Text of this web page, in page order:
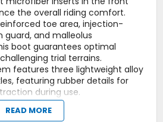
the overall riding comfort.
toe area, injection-
guard, and malleolus
boot guarantees optimal
trial terrains.
features three lightweight alloy
featuring rubber details for
during use.
brand hook-and-loop strap on
fast and precise closure.
READ MORE